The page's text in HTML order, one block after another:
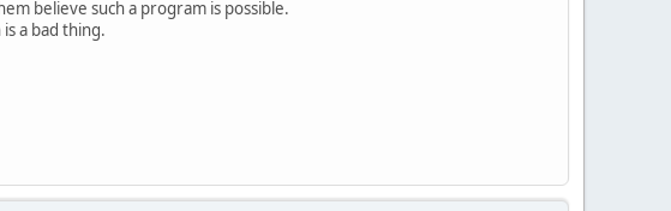
believe such a program is possible.
a bad thing.